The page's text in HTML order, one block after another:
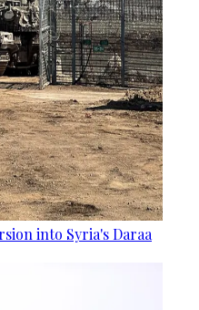
into Syria's Daraa